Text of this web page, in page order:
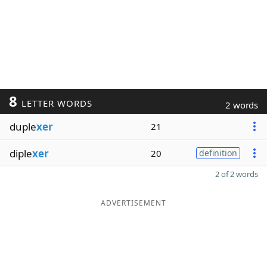
8 LETTER WORDS 2 words
duplexer 21
diplexer 20 definition
2 of 2 words
ADVERTISEMENT